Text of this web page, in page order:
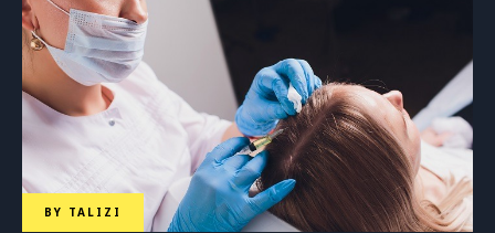
BY TALIZI